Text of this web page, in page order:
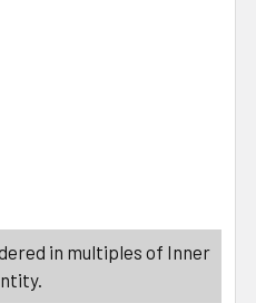
MEASURING CUP 4PK/SPOON
OF MEASURING CUP
in multiples of Inner